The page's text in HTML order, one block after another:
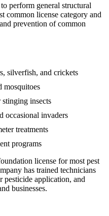
perform general structural
common license category and
prevention of common
silverfish, and crickets
mosquitoes
stinging insects
occasional invaders
treatments
programs
license for most pest
has trained technicians
pesticide application, and
businesses.